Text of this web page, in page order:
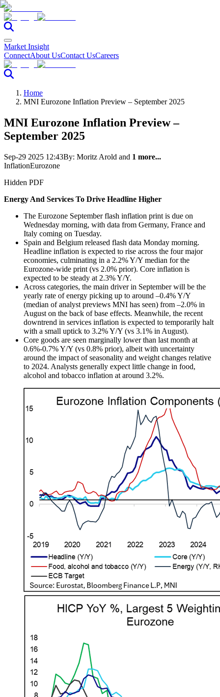
Market Insight
ConnectAbout UsContact UsCareers
Home
MNI Eurozone Inflation Preview – September 2025
MNI Eurozone Inflation Preview –
September 2025
Sep-29 2025 12:43By: Moritz Arold and 1 more...
InflationEurozone
Hidden PDF
Energy And Services To Drive Headline Higher
The Eurozone September flash inflation print is due on
Wednesday morning, with data from Germany, France and
Italy coming on Tuesday.
Spain and Belgium released flash data Monday morning.
Headline inflation is expected to rise across the four major
economies, culminating in a 2.2% Y/Y median for the
Eurozone-wide print (vs 2.0% prior). Core inflation is
expected to be steady at 2.3% Y/Y.
Across categories, the main driver in September will be the
yearly rate of energy picking up to around –0.4% Y/Y
(median of analyst previews MNI has seen) from –2.0% in
August on the back of base effects. Meanwhile, the recent
downtrend in services inflation is expected to temporarily halt
with a small uptick to 3.2% Y/Y (vs 3.1% in August).
Core goods are seen marginally lower than last month at
0.6%-0.7% Y/Y (vs 0.8% prior), albeit with uncertainty
around the impact of seasonality and weight changes relative
to 2024. Analysts generally expect little change in food,
alcohol and tobacco inflation at around 3.2%.